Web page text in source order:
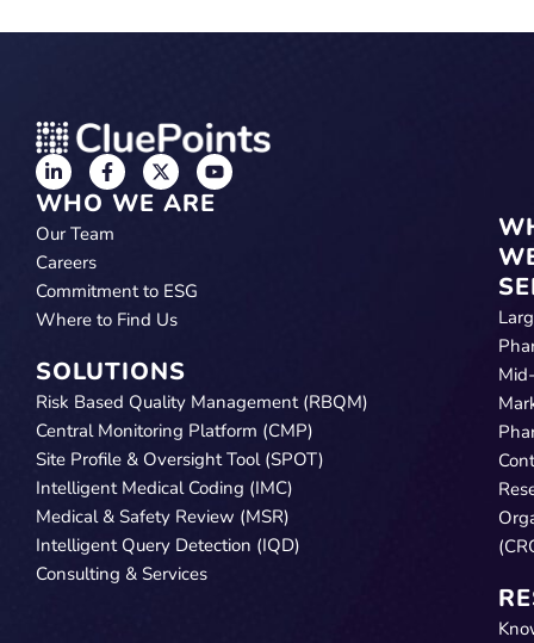
WHO WE ARE
Our Team
Careers
Commitment to ESG
Where to Find Us
SOLUTIONS
Risk Based Quality Management (RBQM)
Central Monitoring Platform (CMP)
Site Profile & Oversight Tool (SPOT)
Intelligent Medical Coding (IMC)
Medical & Safety Review (MSR)
Intelligent Query Detection (IQD)
Consulting & Services
Mid-